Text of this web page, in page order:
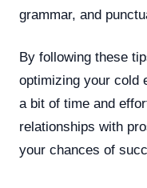
grammar, and
By following these
optimizing your cold
a bit of time and
relationships with
your chances of